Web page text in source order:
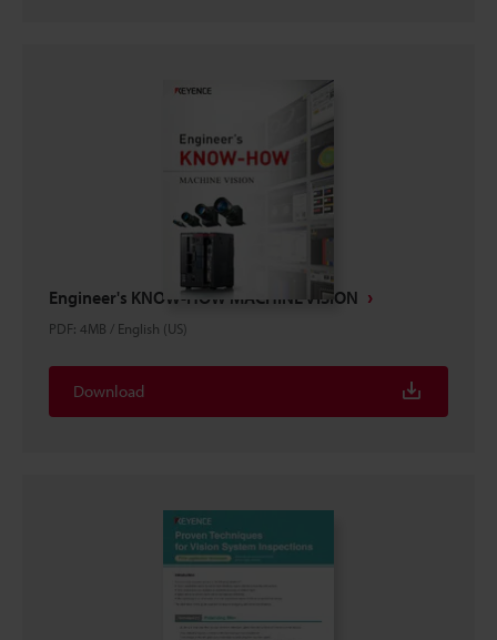
Engineer's KNOW-HOW MACHINE VISION
PDF: 4MB / English (US)
Download